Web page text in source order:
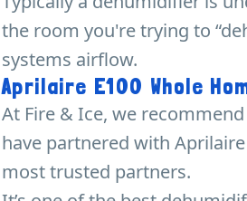
the room you're trying to
systems airflow.
Aprilaire E100 Whole
At Fire & Ice, we
have partnered with
most trusted partners.